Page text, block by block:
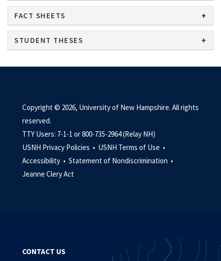
FACT SHEETS
STUDENT THESES
Copyright © 2026, University of New Hampshire. All rights
reserved.
TTY Users: 7-1-1 or 800-735-2964 (Relay NH)
USNH Privacy Policies • USNH Terms of Use •
Accessibility • Statement of Nondiscrimination •
Jeanne Clery Act
CONTACT US